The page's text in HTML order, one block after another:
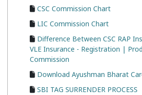
CSC Commission Chart
LIC Commission Chart
Difference Between CSC RAP
VLE Insurance - Registration |
Commission
Download Ayushman Bharat
SBI TAG SURRENDER PROCESS